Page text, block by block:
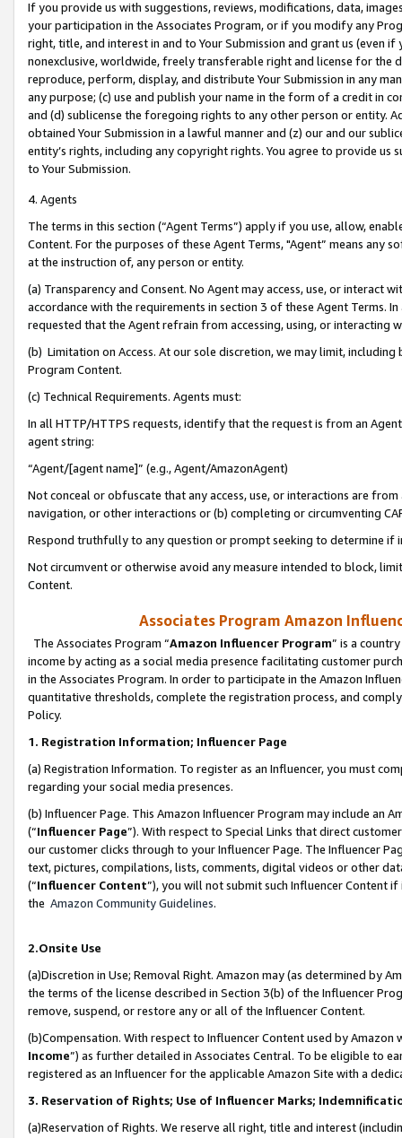
If you provide us with suggestions, reviews, modifications, data,
your participation in the Associates Program, or if you modify any
right, title, and interest in and to Your Submission and grant us (even
nonexclusive, worldwide, freely transferable right and license for
reproduce, perform, display, and distribute Your Submission in any
any purpose; (c) use and publish your name in the form of a credit in
and (d) sublicense the foregoing rights to any other person or entity.
obtained Your Submission in a lawful manner and (z) our and our
entity’s rights, including any copyright rights. You agree to provide us
to Your Submission.
4. Agents
The terms in this section (“Agent Terms”) apply if you use, allow,
Content. For the purposes of these Agent Terms, "Agent” means
at the instruction of, any person or entity.
(a) Transparency and Consent. No Agent may access, use, or
accordance with the requirements in section 3 of these Agent Terms.
requested that the Agent refrain from accessing, using, or interacting
(b) Limitation on Access. At our sole discretion, we may limit,
Program Content.
(c) Technical Requirements. Agents must:
In all HTTP/HTTPS requests, identify that the request is from an
agent string:
“Agent/[agent name]” (e.g., Agent/AmazonAgent)
Not conceal or obfuscate that any access, use, or interactions are
navigation, or other interactions or (b) completing or circumventing
Respond truthfully to any question or prompt seeking to determine if
Not circumvent or otherwise avoid any measure intended to block,
Content.
Associates Program Amazon
The Associates Program “Amazon Influencer Program” is a
income by acting as a social media presence facilitating customer
in the Associates Program. In order to participate in the Amazon
quantitative thresholds, complete the registration process, and
Policy.
1. Registration Information; Influencer Page
(a) Registration Information. To register as an Influencer, you must
regarding your social media presences.
(b) Influencer Page. This Amazon Influencer Program may include an
(“Influencer Page”). With respect to Special Links that direct
our customer clicks through to your Influencer Page. The Influencer
text, pictures, compilations, lists, comments, digital videos or other
(“Influencer Content”), you will not submit such Influencer Content
the Amazon Community Guidelines.
2.Onsite Use
(a)Discretion in Use; Removal Right. Amazon may (as determined by
the terms of the license described in Section 3(b) of the Influencer
remove, suspend, or restore any or all of the Influencer Content.
(b)Compensation. With respect to Influencer Content used by
Income”) as further detailed in Associates Central. To be eligible to
registered as an Influencer for the applicable Amazon Site with a
3. Reservation of Rights; Use of Influencer Marks;
(a)Reservation of Rights. We reserve all right, title and interest